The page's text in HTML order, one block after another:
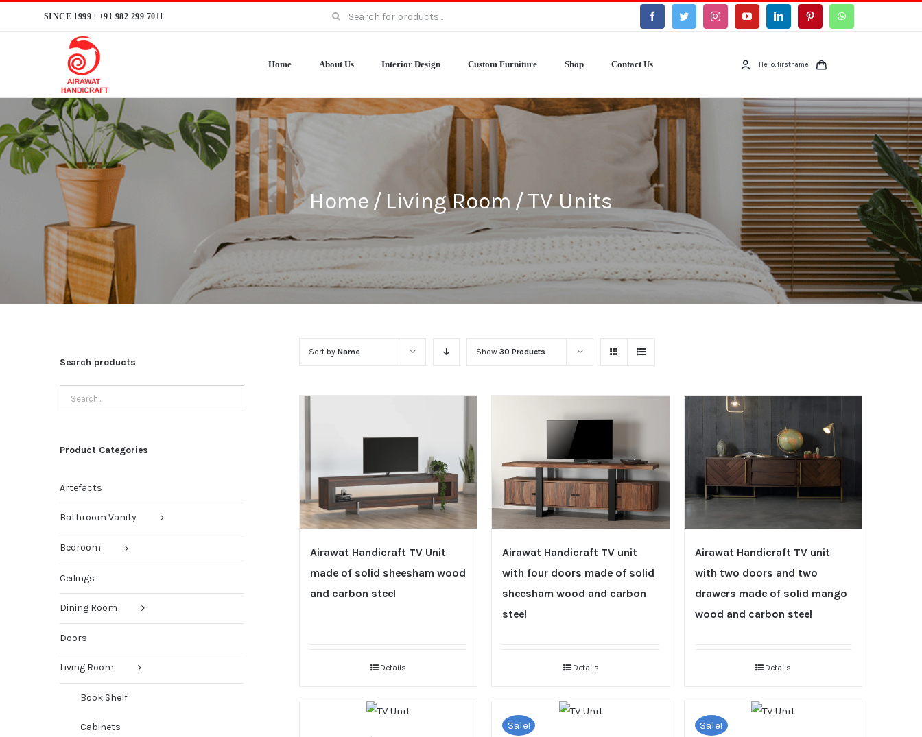
SINCE 1999 | +91 982 299 7011
Search
Home About Us Interior Design Custom Furniture Shop Contact Us Hello, firstname
Home / Living Room /TV Units
Sort byName Show30 Products
Airawat Handicraft TV Unit
made of solid sheesham wood
and carbon steel
Details
Airawat Handicraft TV unit
with four doors made of solid
sheesham wood and carbon
steel
Details
Airawat Handicraft TV unit
with two doors and two
drawers made of solid mango
wood and carbon steel
Details
Sale! Sale!
Search products
Product Categories
Artefacts
Bathroom Vanity
Bedroom
Ceilings
Dining Room
Doors
Living Room
Book Shelf
Cabinets